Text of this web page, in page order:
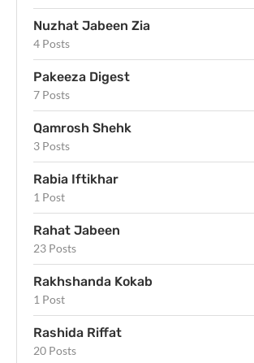
Nuzhat Jabeen Zia
4 Posts
Pakeeza Digest
7 Posts
Qamrosh Shehk
3 Posts
Rabia Iftikhar
1 Post
Rahat Jabeen
23 Posts
Rakhshanda Kokab
1 Post
Rashida Riffat
20 Posts